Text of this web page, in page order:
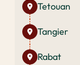
Tetouan
Tangier
Rabat